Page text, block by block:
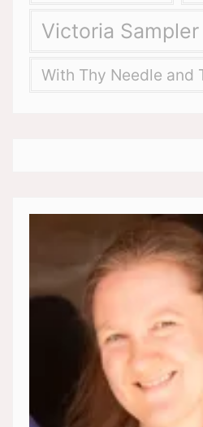
Victoria Sampler
With Thy Needle and